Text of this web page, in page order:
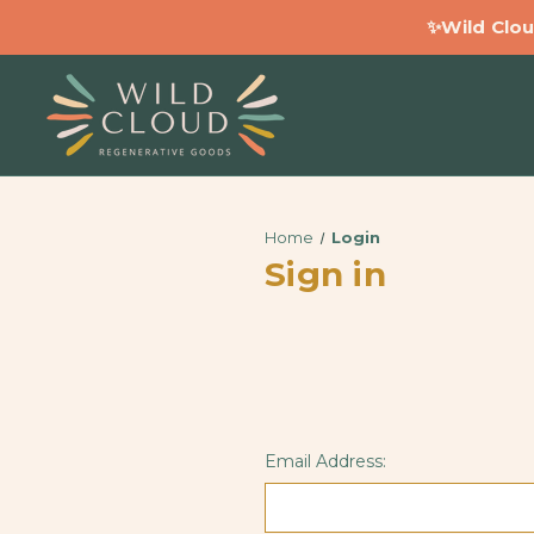
✨Wild
Home Login
Sign in
Email Address: